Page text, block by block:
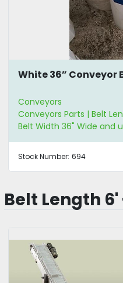
White 36” Conveyor
Conveyors
Conveyors Parts | Belt
Belt Width 36" Wide and
Stock Number: 694
Belt Length 6'